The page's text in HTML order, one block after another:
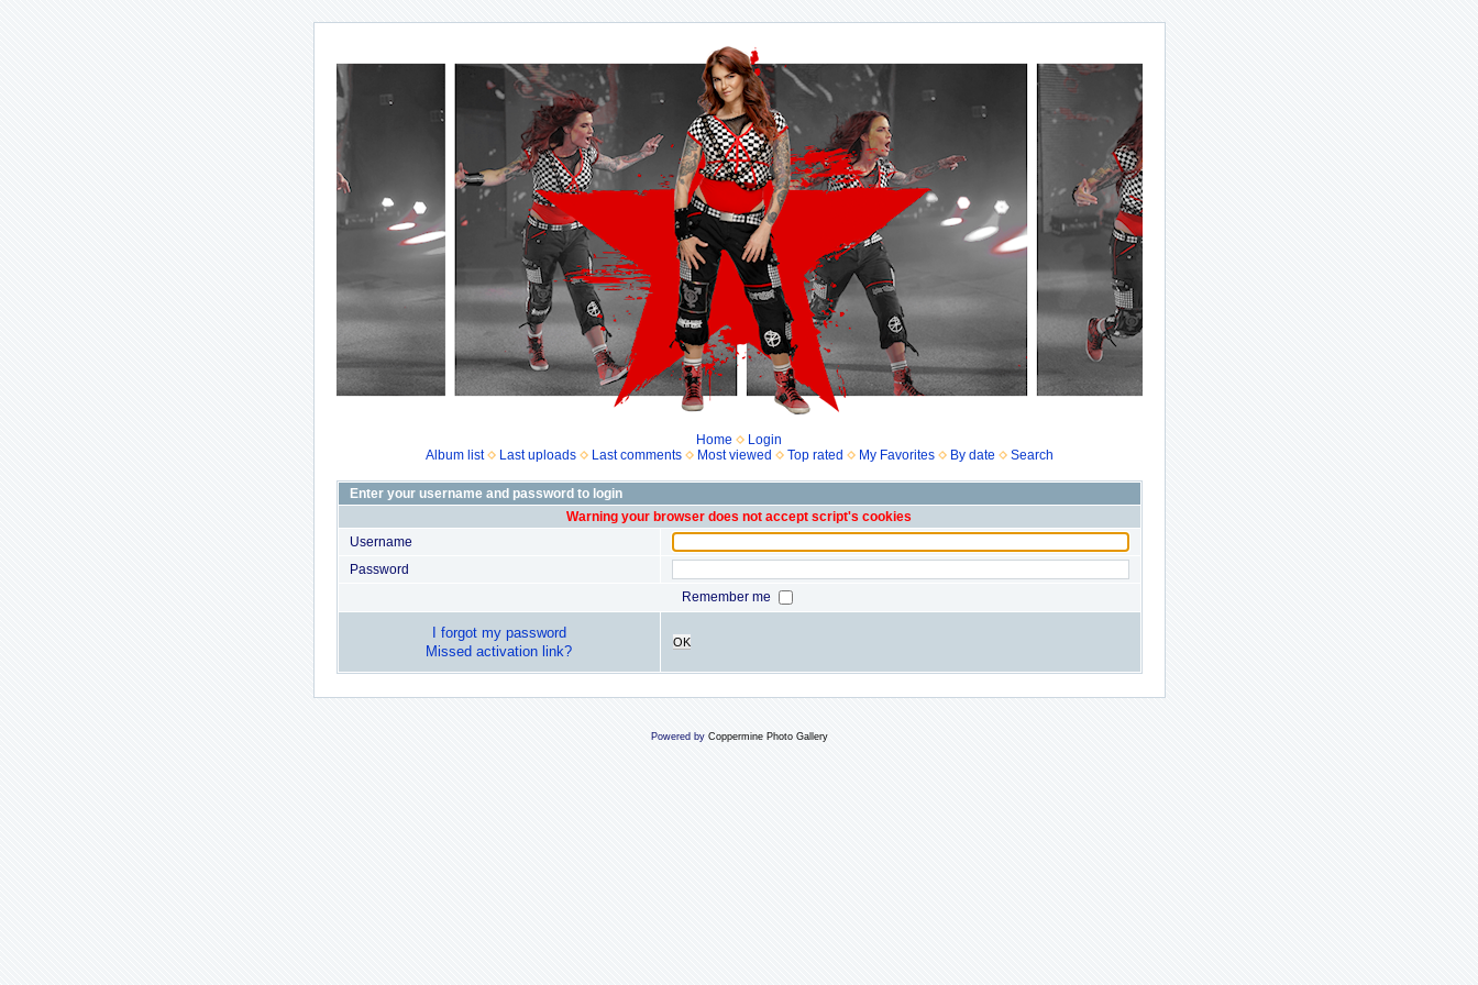
Home
Login
Album list
Last uploads Last comments Most viewed Top rated My Favorites By date Search
Enter your username and password to login
Warning your browser does not accept script's cookies
Username
Password
Remember me
I forgot my password
Missed activation link?
OK
Powered by Coppermine Photo Gallery